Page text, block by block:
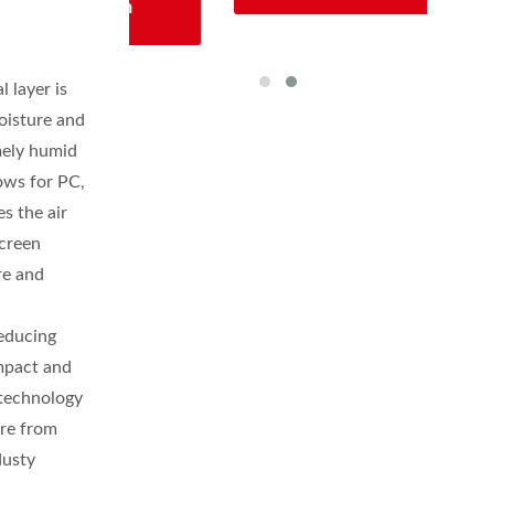
layer is
and
humid
for PC,
the air
and
and
from